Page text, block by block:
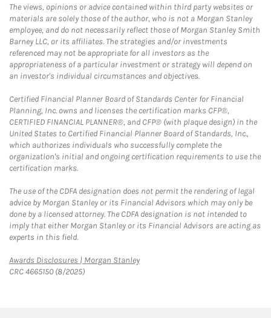
The views, opinions or advice contained within third party websites or
materials are solely those of the author, who is not a Morgan Stanley
employee, and do not necessarily reflect those of Morgan Stanley Smith
Barney LLC, or its affiliates. The strategies and/or investments
referenced may not be appropriate for all investors as the
appropriateness of a particular investment or strategy will depend on
an investor's individual circumstances and objectives.
Certified Financial Planner Board of Standards Center for Financial
Planning, Inc. owns and licenses the certification marks CFP®,
CERTIFIED FINANCIAL PLANNER®, and CFP® (with plaque design) in the
United States to Certified Financial Planner Board of Standards, Inc.,
which authorizes individuals who successfully complete the
organization's initial and ongoing certification requirements to use the
certification marks.
The use of the CDFA designation does not permit the rendering of legal
advice by Morgan Stanley or its Financial Advisors which may only be
done by a licensed attorney. The CDFA designation is not intended to
imply that either Morgan Stanley or its Financial Advisors are acting as
experts in this field.
Awards Disclosures | Morgan StanleyLink Opens in New Tab
CRC 4665150 (8/2025)